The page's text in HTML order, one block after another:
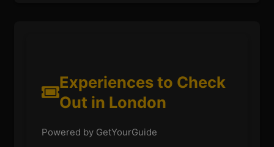
Experiences to Check
Out in London
Powered by GetYourGuide